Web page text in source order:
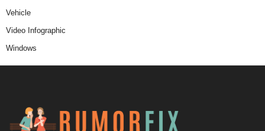
Vehicle
Video Infographic
Windows